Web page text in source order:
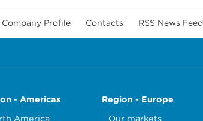
Company Profile Contacts RSS News Feed
- Americas
America
Region - Europe
Our markets